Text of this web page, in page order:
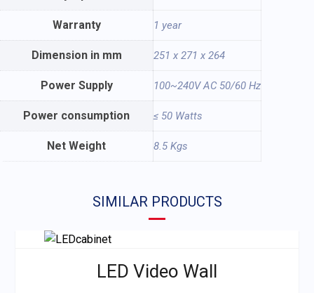
Warranty 1 year
Dimension in mm 251 x 271 x 264
Power Supply 100~240V AC 50/60 Hz
Power consumption ≤ 50 Watts
Net Weight 8.5 Kgs
SIMILAR PRODUCTS
LED Video Wall